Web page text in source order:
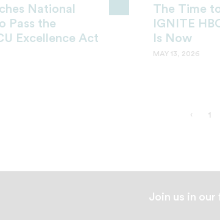
National
Pass the
Excellence Act
The Time
IGNITE
Is Now
MAY 13, 2026
‹ 1
Join us in